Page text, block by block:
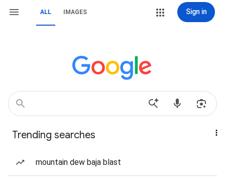
ALL IMAGES Sign in
Trending searches
mountain dew baja blast